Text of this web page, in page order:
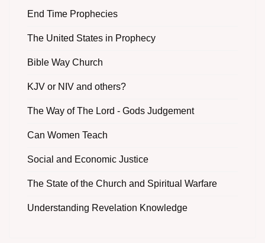
End Time Prophecies
The United States in Prophecy
Bible Way Church
KJV or NIV and others?
The Way of The Lord - Gods Judgement
Can Women Teach
Social and Economic Justice
The State of the Church and Spiritual Warfare
Understanding Revelation Knowledge